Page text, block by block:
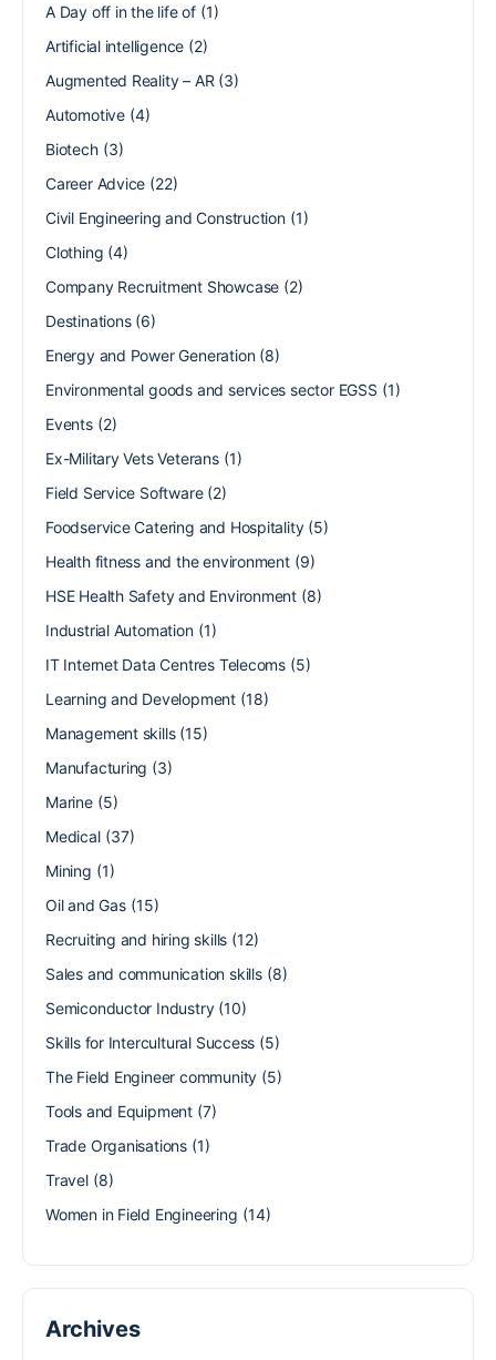
A Day off in the life of(1)
Artificial intelligence (2)
Augmented Reality – AR (3)
Automotive(4)
Biotech(3)
Career Advice (22)
Civil Engineering and Construction(1)
Clothing (4)
Company Recruitment Showcase (2)
Destinations(6)
Energy and Power Generation(8)
Environmental goods and services sector EGSS (1)
Events(2)
Ex-Military Vets Veterans(1)
Field Service Software(2)
Foodservice Catering and Hospitality(5)
Health fitness and the environment(9)
HSE Health Safety and Environment (8)
Industrial Automation(1)
IT Internet Data Centres Telecoms (5)
Learning and Development(18)
Management skills(15)
Manufacturing (3)
Marine(5)
Medical(37)
Mining (1)
Oil and Gas(15)
Recruiting and hiring skills (12)
Sales and communication skills(8)
Semiconductor Industry(10)
Skills for Intercultural Success (5)
The Field Engineer community (5)
Tools and Equipment (7)
Trade Organisations (1)
Travel(8)
Women in Field Engineering (14)
Archives